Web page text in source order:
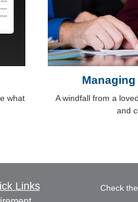
what
A windfall from a
and
Links Check